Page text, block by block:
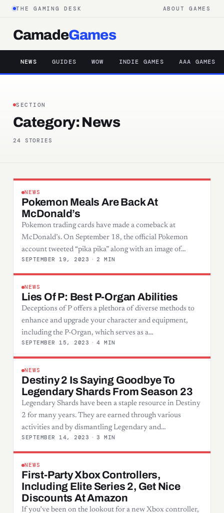
THE GAMING DESK ABOUT GAMES
CamadeGames
NEWS GUIDES WOW INDIE GAMES AAA GAMES
SECTION
Category:News
24 STORIES
NEWS
Pokemon Meals Are Back At
McDonald’s
Pokemon trading cards have made a comeback at
McDonald’s. On September 18, the official Pokemon
account tweeted “pika pika” along with an image of…
SEPTEMBER 19, 2023 · 2 MIN
NEWS
Lies Of P: Best P-Organ Abilities
Deceptions of P offers a plethora of diverse methods to
enhance and upgrade your character and equipment,
including the P-Organ, which serves as a…
SEPTEMBER 15, 2023 · 4 MIN
NEWS
Destiny 2 Is Saying Goodbye To
Legendary Shards From Season 23
Legendary Shards have been a staple resource in Destiny
2 for many years. They are earned through various
activities and by dismantling Legendary and…
SEPTEMBER 14, 2023 · 3 MIN
NEWS
First-Party Xbox Controllers,
Including Elite Series 2, Get Nice
Discounts At Amazon
If you’ve been on the lookout for a new Xbox controller,